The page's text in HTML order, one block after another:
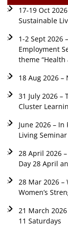
17-19 Oct
Sustainable
1-2 Sept 2026
Employment
theme “Health
18 Aug 2026
31 July 2026
Cluster
June 2026 –
Living Seminar
28 April 2026
Day 28 April
28 Mar 2026
Women’s
21 March
11 Saturdays